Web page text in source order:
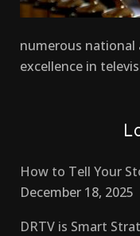
numerous
excellence in
How to Tell Your
December 18, 2025
DRTV is Smart